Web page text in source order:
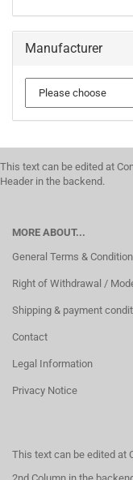
Manufacturer
This text can be edited at
Header in the backend.
MORE ABOUT...
General Terms &
Right of Withdrawal /
Shipping & payment
Contact
Legal Information
Privacy Notice
This text can be edited at